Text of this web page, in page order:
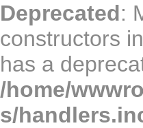
Deprecated:
constructors
has a
/home/
s/